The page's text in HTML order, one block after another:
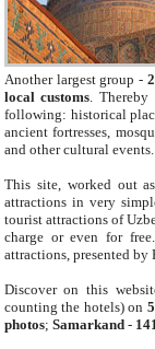
Another largest group -
local customs. Thereby
following: historical
ancient fortresses,
and other cultural events.
This site, worked out
attractions in very
tourist attractions of
charge or even for
attractions, presented by
Discover on this
counting the hotels) on
photos; Samarkand-